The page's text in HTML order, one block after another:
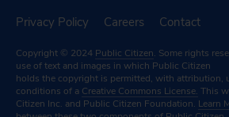
Privacy Policy Careers Contact
Copyright © 2024 Public Citizen. Some rights
use of text and images in which Public Citizen
holds the copyright is permitted, with attribution,
conditions of a Creative Commons License. This
Citizen Inc. and Public Citizen Foundation. Learn